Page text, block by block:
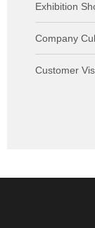
Exhibition
Company
Customer